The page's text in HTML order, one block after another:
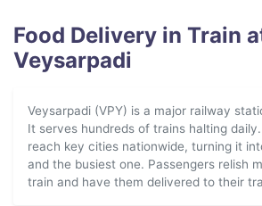
Food Delivery in Train
Veysarpadi
Veysarpadi (VPY) is a major railway
It serves hundreds of trains halting
reach key cities nationwide, turning it
and the busiest one. Passengers relish
train and have them delivered to their